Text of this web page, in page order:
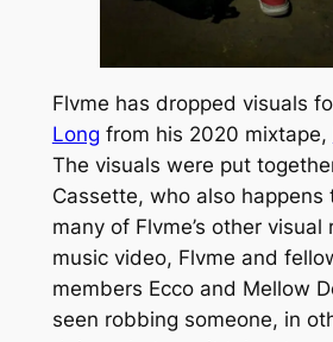
Flvme has dropped visuals
Long from his 2020 mixtape,
The visuals were put
Cassette, who also happens
many of Flvme’s other visual
music video, Flvme and
members Ecco and Mellow
seen robbing someone, in